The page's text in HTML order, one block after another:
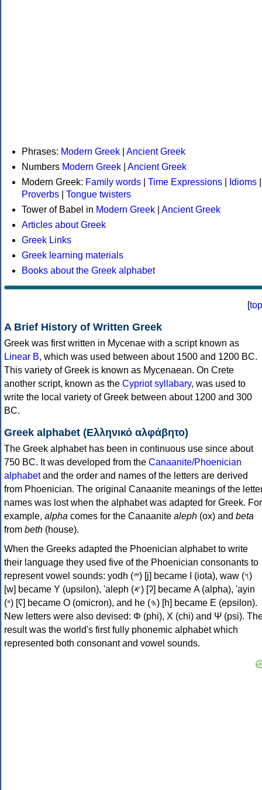
Phrases: Modern Greek
Ancient Greek
Numbers Modern Greek
Ancient Greek
Modern Greek: Family words Time Expressions Idioms
Proverbs
Tongue twisters
Tower of Babel in Modern Greek
Ancient Greek
Articles about Greek
Greek Links
Greek learning materials
Books about the Greek alphabet
[top
A Brief History of Written Greek
Greek was first written in Mycenae with a script known as
Linear B, which was used between about 1500 and 1200 BC.
This variety of Greek is known as Mycenaean. On Crete
another script, known as the Cypriot syllabary, was used to
write the local variety of Greek between about 1200 and 300
BC.
Greek alphabet (Ελληνικό αλφάβητο)
The Greek alphabet has been in continuous use since about
750 BC. It was developed from the Canaanite/Phoenician
alphabetand the order and names of the letters are derived
from Phoenician. The original Canaanite meanings of the
names was lost when the alphabet was adapted for Greek. For
example, alpha comes for the Canaanite aleph (ox) and beta
from beth (house).
When the Greeks adapted the Phoenician alphabet to write
their language they used five of the Phoenician consonants to
represent vowel sounds: yodh (𐤉) [j] became Ι (iota), waw (𐤅)
[w] became Υ (upsilon), 'aleph (𐤀) [ʔ] became Α (alpha), 'ayin
(𐤏) [ʕ] became Ο (omicron), and he (𐤄) [h] became Ε (epsilon).
New letters were also devised: Φ (phi), Χ (chi) and Ψ (psi).
result was the world's first fully phonemic alphabet which
represented both consonant and vowel sounds.